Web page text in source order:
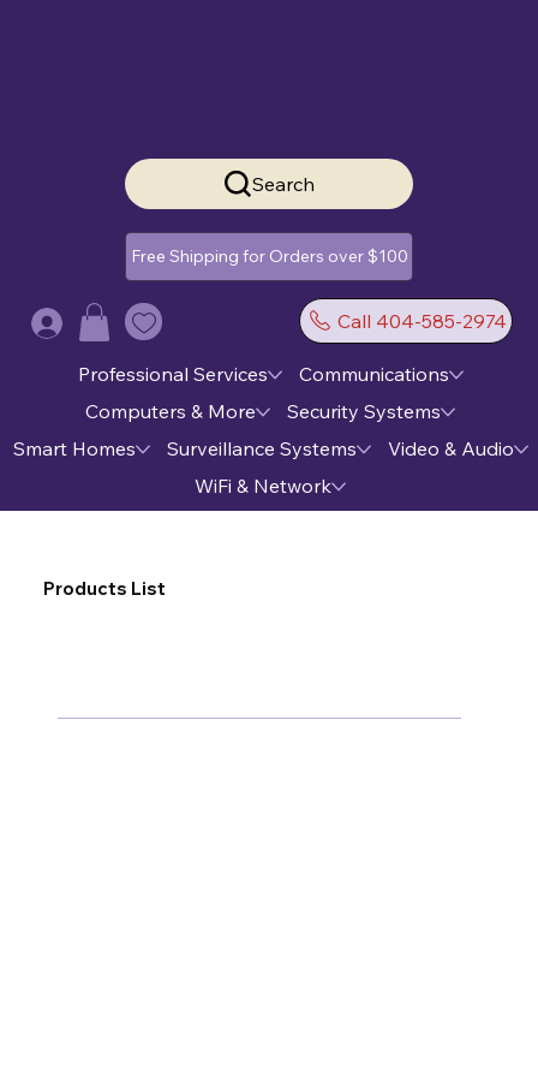
Search
Free Shipping for Orders over $100
Call 404-585-2974
Log In
Professional Services
Communications
Computers & More
Security Systems
Smart Homes
Surveillance Systems
Video & Audio
WiFi & Network
Products List